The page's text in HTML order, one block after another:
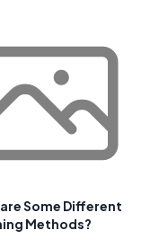
Some Different
Methods?